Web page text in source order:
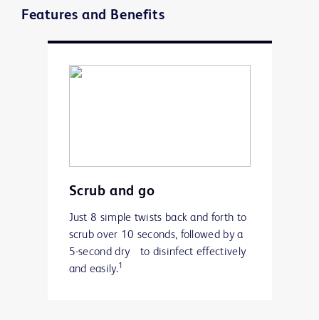
Features and Benefits
Scrub and go
Just 8 simple twists back and forth to
scrub over 10 seconds, followed by a
5-second dry to disinfect effectively
and easily.1